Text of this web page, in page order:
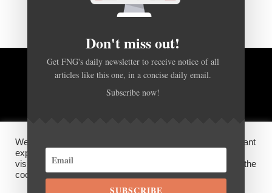
BACK TO TOP
DISCLOSURES, COOKIES AND PRIVACY POLICY
FX News Group2026
We use cookies on our website to give you the most relevant
experience by remembering your preferences and repeat
visits. By clicking “Accept”, you consent to the use of ALL the
cookies.
Don't miss out!
Get FNG's daily newsletter to receive notice of all
articles like this one, in a concise daily email.
Subscribe now!
SUBSCRIBE